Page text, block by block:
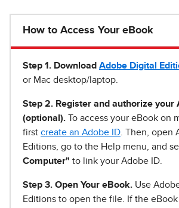
How to Access Your eBook
Step 1 . Download Adobe Digital
or Mac desktop/laptop.
Step 2. Register and authorize your
(optional). To access your eBook on
first create an Adobe ID . Then, open
Editions, go to the Help menu, and
Computer" to link your Adobe ID.
Step 3. Open Your eBook. Use
Editions to open the file. If the eBook